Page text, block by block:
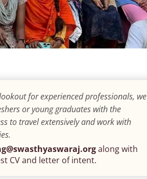
for experienced professionals, we
or young graduates with the
to travel extensively and work with
along with
CV and letter of intent.